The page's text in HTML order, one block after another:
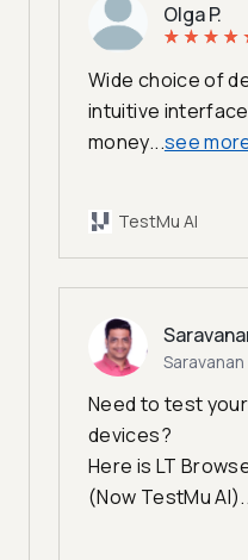
Olga P.
Wide choice of
intuitive
money...see
TestMu AI
Need to test
devices?
Here is LT
(Now TestMu